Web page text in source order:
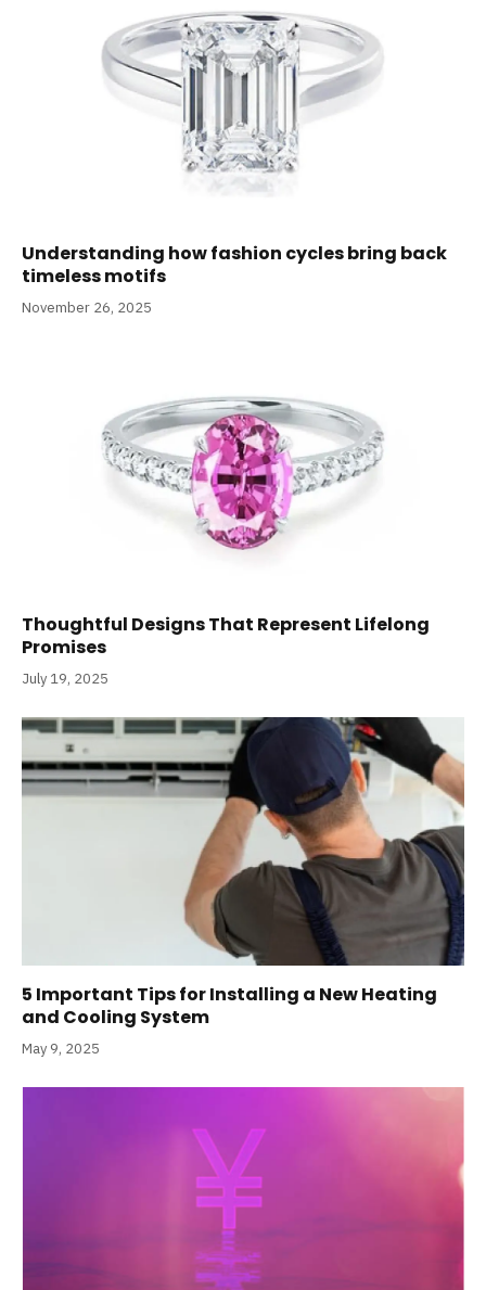
Understanding how fashion cycles bring back
timeless motifs
November 26, 2025
Thoughtful Designs That Represent Lifelong
Promises
July 19, 2025
5 Important Tips for Installing a New Heating
and Cooling System
May 9, 2025